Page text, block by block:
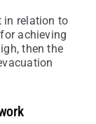
in relation to
achieving
then the